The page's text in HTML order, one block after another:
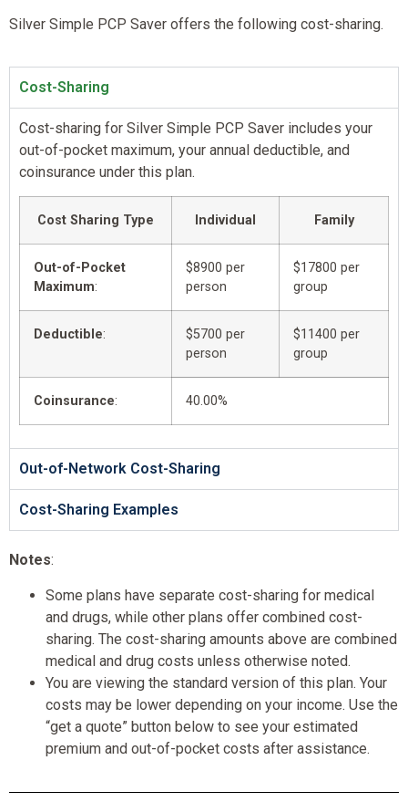
Silver Simple PCP Saver offers the following cost-sharing.
Cost-Sharing
Cost-sharing for Silver Simple PCP Saver includes your
out-of-pocket maximum, your annual deductible, and
coinsurance under this plan.
Cost Sharing Type Individual Family
Out-of-Pocket
Maximum:
$8900 per
person
$17800 per
group
Deductible:
$5700 per
person
$11400 per
group
Coinsurance: 40.00%
Out-of-Network Cost-Sharing
Cost-Sharing Examples
Notes:
Some plans have separate cost-sharing for medical
and drugs, while other plans offer combined cost-
sharing. The cost-sharing amounts above are combined
medical and drug costs unless otherwise noted.
You are viewing the standard version of this plan. Your
costs may be lower depending on your income. Use the
“get a quote” button below to see your estimated
premium and out-of-pocket costs after assistance.